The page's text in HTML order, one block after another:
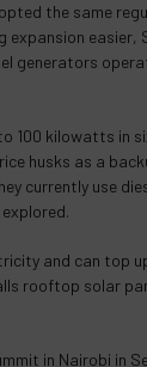
the same
easier,
generators
100 kilowatts in
husks as a
currently use
and can top
rooftop solar
in Nairobi in